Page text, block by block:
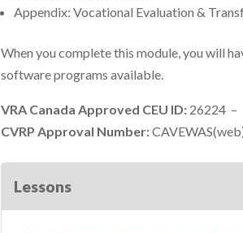
Appendix: Vocational Evaluation &
When you complete this module, you will
software programs available.
VRA Canada Approved CEU ID: 26224 –
CVRP Approval Number:
Lessons